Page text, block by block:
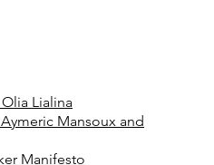
Lialina
Mansoux and
Manifesto